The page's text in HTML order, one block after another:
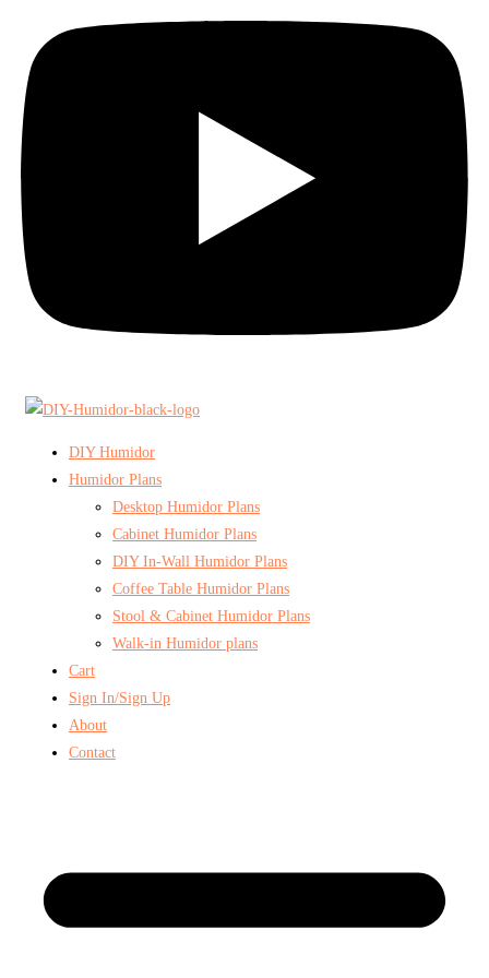
DIY Humidor
Humidor Plans
Desktop Humidor Plans
Cabinet Humidor Plans
DIY In-Wall Humidor Plans
Coffee Table Humidor Plans
Stool & Cabinet Humidor Plans
Walk-in Humidor plans
Cart
Sign In/Sign Up
About
Contact